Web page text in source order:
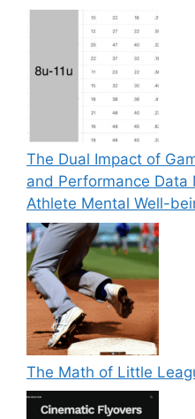
The Dual Impact of
and Performance Data
Athlete Mental Well-
The Math of Little